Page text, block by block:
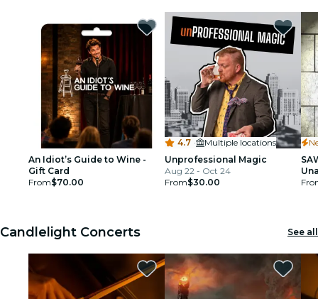
An Idiot’s Guide to Wine -
Gift Card
From$70.00
4.7 ·
Multiple locations
Unprofessional Magic
Aug 22 - Oct 24
From$30.00
-
Candlelight Concerts See all